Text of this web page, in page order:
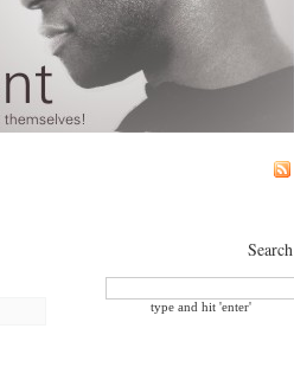
Search
type and hit 'enter'